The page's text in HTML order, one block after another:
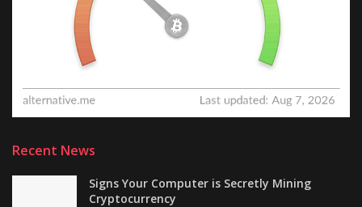
Recent News
Signs Your Computer is Secretly Mining
Cryptocurrency